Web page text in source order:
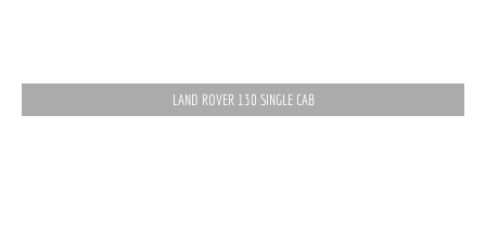
LAND ROVER 130 SINGLE CAB